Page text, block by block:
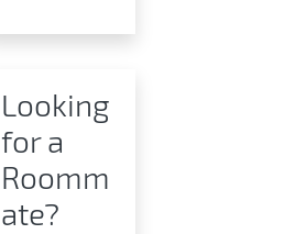
Looking
for a
Roomm
ate?